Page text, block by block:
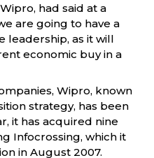
had said at a
are going to have a
leadership, as it will
economic buy in a
Wipro, known
strategy, has been
it has acquired nine
Infocrossing, which it
in August 2007.